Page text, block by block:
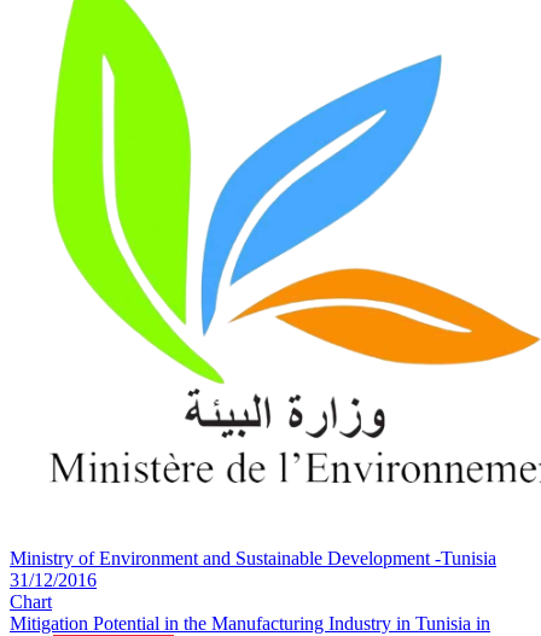
Ministry of Environment and Sustainable Development -Tunisia
31/12/2016
Chart
Mitigation Potential in the Manufacturing Industry in Tunisia in